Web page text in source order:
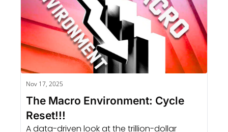
Nov 17, 2025
The Macro Environment: Cycle
Reset!!!
A data-driven look at the trillion-dollar